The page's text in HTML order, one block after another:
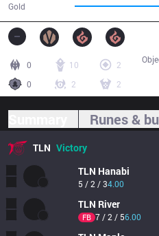
Gold
0 10
2
0
2 2
Runes &
TLN Victory
TLN Hanabi
5 / 2 / 34.00
TLN River
FB 7 / 2 / 56.00